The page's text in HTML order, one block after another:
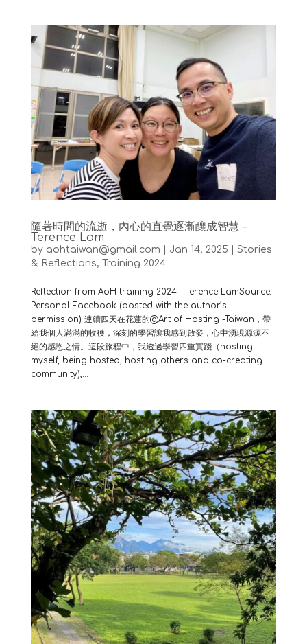
隨著時間的流逝，內心的直覺逐漸釀成智慧 –
Terence Lam
by aohtaiwan@gmail.com Jan 14, 2025
Stories
& Reflections, Training 2024
Reflection from AoH training 2024 – Terence LamSource:
Personal Facebook (posted with the author’s
permission) 連續四天在花蓮的@Art of Hosting -Taiwan，帶
給我個人滿滿的收穫，深刻的學習讓我感到啟發，心中湧現源源不
絕的感恩之情。這段旅程中，我透過學習四重實踐（hosting
myself, being hosted, hosting others and co-creating
community),...